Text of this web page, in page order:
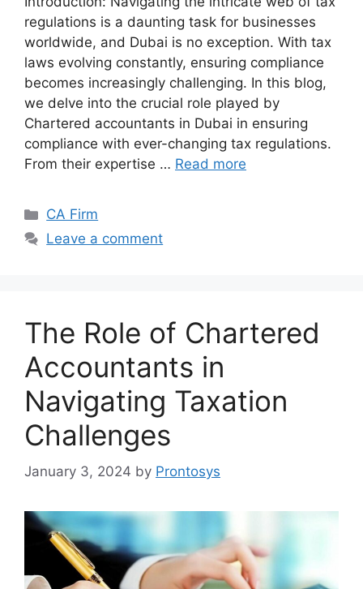
regulations is a daunting task for businesses
worldwide, and Dubai is no exception. With tax
laws evolving constantly, ensuring compliance
becomes increasingly challenging. In this blog,
we delve into the crucial role played by
Chartered accountants in Dubai in ensuring
compliance with ever-changing tax regulations.
From their expertise … Read more
CA Firm
Leave a comment
The Role of Chartered
Accountants in
Navigating Taxation
Challenges
January 3, 2024 by Prontosys